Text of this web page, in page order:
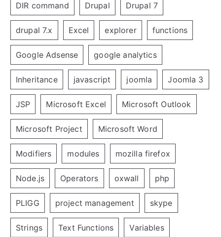
DIR command Drupal Drupal 7
drupal 7.x Excel explorer functions
Google Adsense google analytics
Inheritance javascript joomla Joomla 3
JSP Microsoft Excel Microsoft Outlook
Microsoft Project Microsoft Word
Modifiers modules mozilla firefox
Node.js Operators oxwall php
PLIGG project management skype
Strings Text Functions Variables